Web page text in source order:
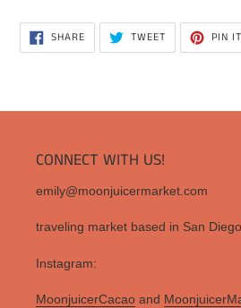
SHARESHARE
FACEBOOK
TWEETTWEET
TWITTER
PIN IT
CONNECT WITH US!
emily@moonjuicermarket.com
traveling market based in San
Instagram:
MoonjuicerCacao and